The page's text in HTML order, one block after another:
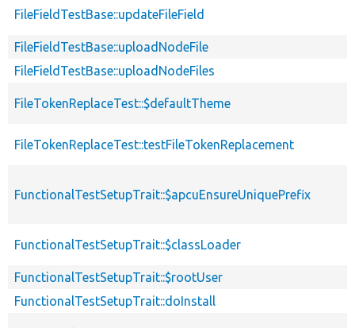
FileFieldTestBase::updateFileField
FileFieldTestBase::uploadNodeFile
FileFieldTestBase::uploadNodeFiles
FileTokenReplaceTest::$defaultTheme
FileTokenReplaceTest::testFileTokenReplacement
FunctionalTestSetupTrait::$apcuEnsureUniquePrefix
FunctionalTestSetupTrait::$classLoader
FunctionalTestSetupTrait::$rootUser
FunctionalTestSetupTrait::doInstall